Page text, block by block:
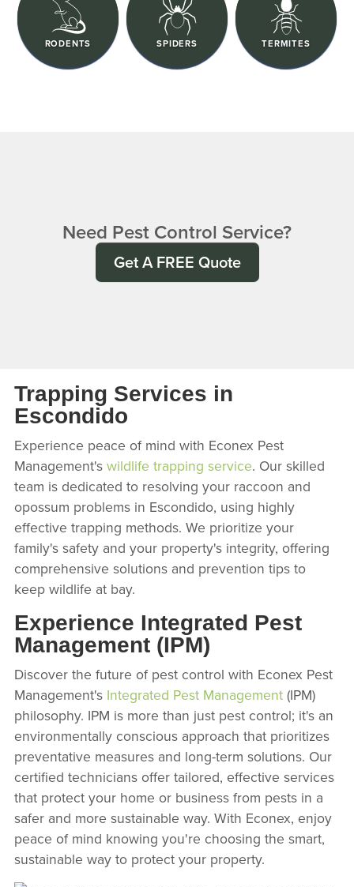
RODENTS SPIDERS TERMITES
Need Pest Control Service?
Get A FREE Quote
Trapping Services in
Escondido
Experience peace of mind with Econex Pest
Management's wildlife trapping service. Our skilled
team is dedicated to resolving your raccoon and
opossum problems in Escondido, using highly
effective trapping methods. We prioritize your
family's safety and your property's integrity, offering
comprehensive solutions and prevention tips to
keep wildlife at bay.
Experience Integrated Pest
Management (IPM)
Discover the future of pest control with Econex Pest
Management's Integrated Pest Management(IPM)
philosophy. IPM is more than just pest control; it's an
environmentally conscious approach that prioritizes
preventative measures and long-term solutions. Our
certified technicians offer tailored, effective services
that protect your home or business from pests in a
safer and more sustainable way. With Econex, enjoy
peace of mind knowing you're choosing the smart,
sustainable way to protect your property.